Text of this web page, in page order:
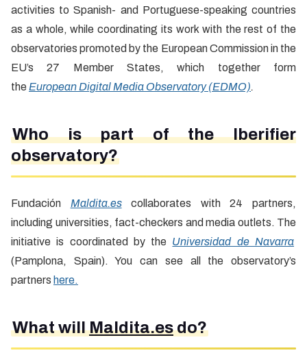
activities to Spanish- and Portuguese-speaking countries
as a whole, while coordinating its work with the rest of the
observatories promoted by the European Commission in the
EU’s 27 Member States, which together form
the European Digital Media Observatory (EDMO).
Who is part of the Iberifier
observatory?
Fundación Maldita.escollaborates with 24 partners,
including universities, fact-checkers and media outlets. The
initiative is coordinated by the Universidad de Navarra
(Pamplona, Spain). You can see all the observatory’s
partners here.
What willMaldita.esdo?